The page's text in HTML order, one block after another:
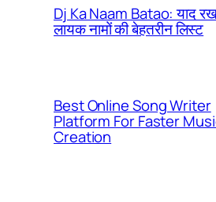
Dj Ka Naam Batao: याद
लायक नामों की बेहतरीन लिस्ट
Best Online Song Writer
Platform For Faster
Creation